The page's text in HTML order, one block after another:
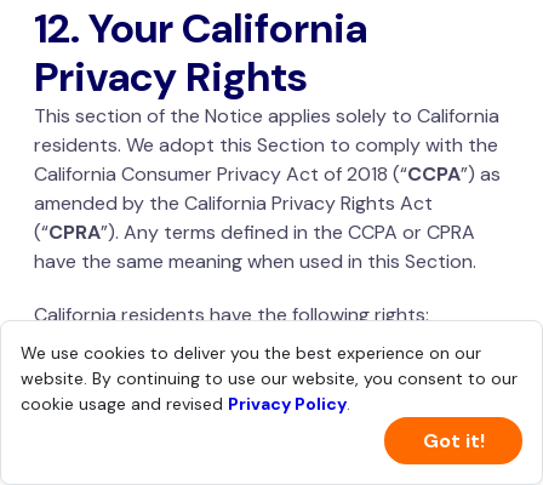
12. Your California
Privacy Rights
This section of the Notice applies solely to California
residents. We adopt this Section to comply with the
California Consumer Privacy Act of 2018 (“CCPA”) as
amended by the California Privacy Rights Act
(“CPRA”). Any terms defined in the CCPA or CPRA
have the same meaning when used in this Section.
California residents have the following rights:
To know the categories of Personal Information
being collected about you, the purposes for
which the categories of Personal Information are
collected or used, and whether that information
We use cookies to deliver you the best experience on our
website. By continuing to use our website, you consent to our
cookie usage and revised Privacy Policy.
Got it!